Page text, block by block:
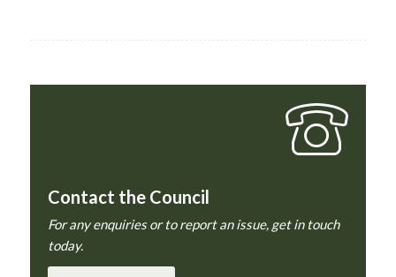
Contact the Council
For any enquiries or to report an issue, get in touch
today.